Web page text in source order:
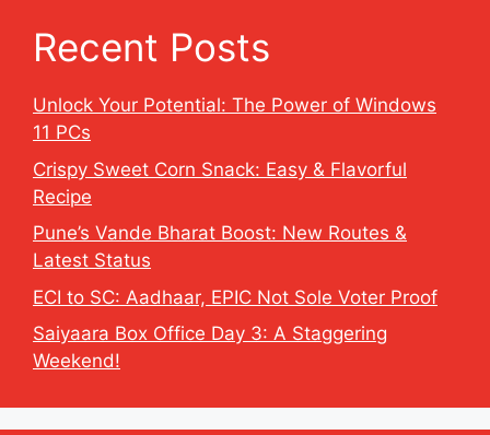
Recent Posts
Unlock Your Potential: The Power of Windows
11 PCs
Crispy Sweet Corn Snack: Easy & Flavorful
Recipe
Pune’s Vande Bharat Boost: New Routes &
Latest Status
ECI to SC: Aadhaar, EPIC Not Sole Voter Proof
Saiyaara Box Office Day 3: A Staggering
Weekend!